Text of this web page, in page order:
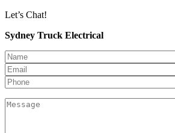
Let’s Chat!
Sydney Truck Electrical